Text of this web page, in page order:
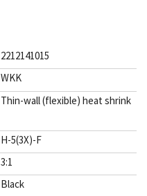
2212141015
WKK
Thin-wall (flexible) heat shrink
H-5(3X)-F
3:1
Black